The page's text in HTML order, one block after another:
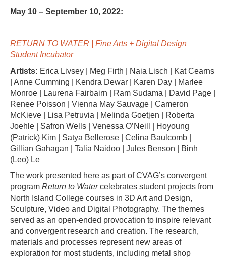
May 10 – September 10, 2022:
RETURN TO WATER | Fine Arts + Digital Design
Student Incubator
Artists: Erica Livsey | Meg Firth | Naia Lisch | Kat Cearns
| Anne Cumming | Kendra Dewar | Karen Day | Marlee
Monroe | Laurena Fairbairn | Ram Sudama | David Page |
Renee Poisson | Vienna May Sauvage | Cameron
McKieve | Lisa Petruvia | Melinda Goetjen | Roberta
Joehle | Safron Wells | Venessa O’Neill | Hoyoung
(Patrick) Kim | Satya Bellerose | Celina Baulcomb |
Gillian Gahagan | Talia Naidoo | Jules Benson | Binh
(Leo) Le
The work presented here as part of CVAG’s convergent
program Return to Watercelebrates student projects from
North Island College courses in 3D Art and Design,
Sculpture, Video and Digital Photography. The themes
served as an open-ended provocation to inspire relevant
and convergent research and creation. The research,
materials and processes represent new areas of
exploration for most students, including metal shop